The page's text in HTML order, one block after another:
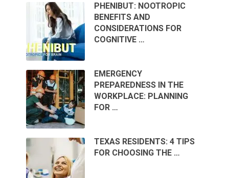
PHENIBUT: NOOTROPIC
BENEFITS AND
CONSIDERATIONS FOR
COGNITIVE …
EMERGENCY
PREPAREDNESS IN THE
WORKPLACE: PLANNING
FOR …
TEXAS RESIDENTS: 4 TIPS
FOR CHOOSING THE …